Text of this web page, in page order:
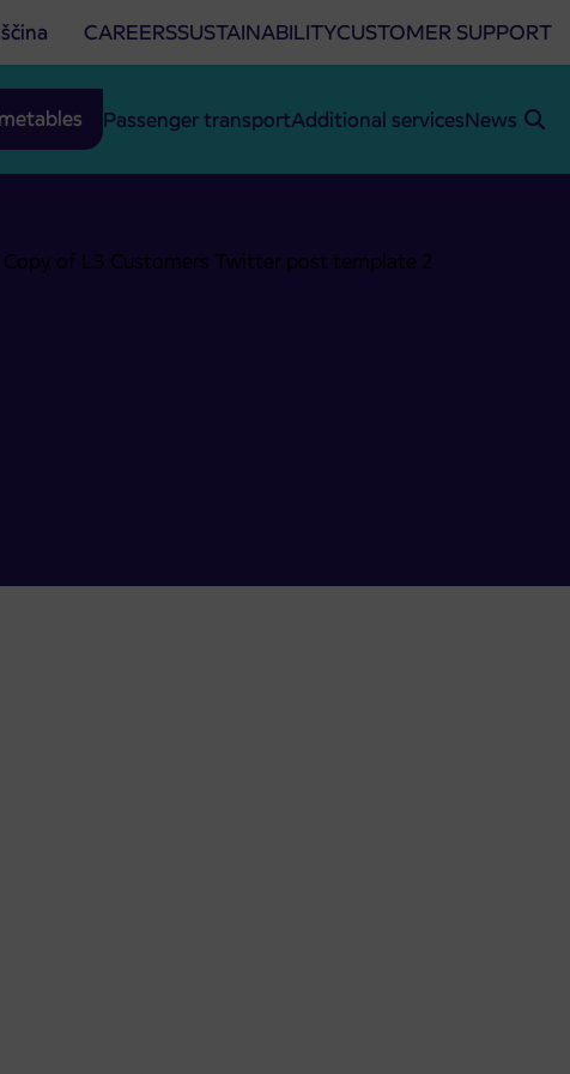
CAREERSSUSTAINABILITYCUSTOMER SUPPORT
Passenger transportAdditional servicesNews